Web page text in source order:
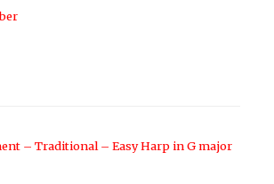
– Traditional – Easy Harp in G major